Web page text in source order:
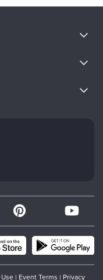
| Event Terms | Privacy